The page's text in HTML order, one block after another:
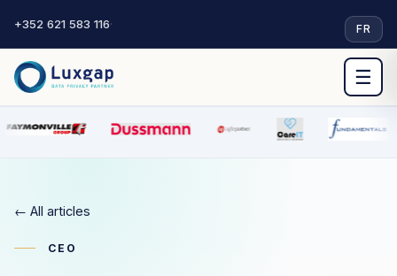
+352 621 583 116· FR
☰
← All articles
CEO